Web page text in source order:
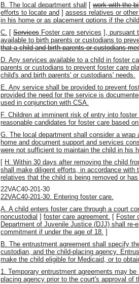
B. The local department shall
[ work with the
efforts to locate and ] assess relatives or
in his home or as placement options if the
C.
[ Services Foster care services ]
,
available to birth parents or custodians to
that a child and birth parents or custodians
D. Any services available to a child in foster
parents or custodians to prevent foster care
child's and birth parents' or custodians' needs.
E. Any service shall be provided to prevent
provided the need for the service is
used in conjunction with CSA.
F. Children at imminent risk of entry into
reasonable candidates for foster care based
G. The local department shall consider a
home and document support and services
were not sufficient to maintain the child in his
[ H. Within 30 days after removing the child
shall make diligent efforts, in accordance
relatives that the child is being removed or
22VAC40-201-30
22VAC40-201-30. Entering foster care.
A. A child enters foster care through a court
noncustodial ] foster care agreement. [ Foster
Department of Juvenile Justice (DJJ) shall
commitment if under the age of 18. ]
B. The entrustment agreement shall specify
custodian, and the child-placing agency.
make the child eligible for Medicaid, or to
1. Temporary entrustment agreements may
placing agency prior to the court's approval of